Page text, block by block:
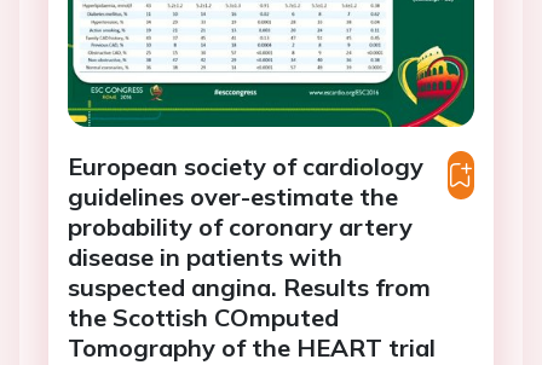
European society of cardiology
guidelines over-estimate the
probability of coronary artery
disease in patients with
suspected angina. Results from
the Scottish COmputed
Tomography of the HEART trial